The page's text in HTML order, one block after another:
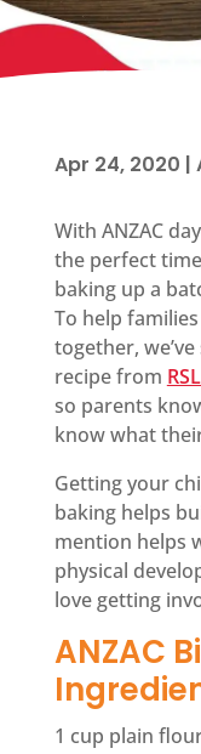
Apr 24, 2020 |
With ANZAC
the perfect
baking up a
To help
together,
recipe from
so parents
know what
Getting your
baking helps
mention helps
physical
love getting
ANZAC
1 cup plain